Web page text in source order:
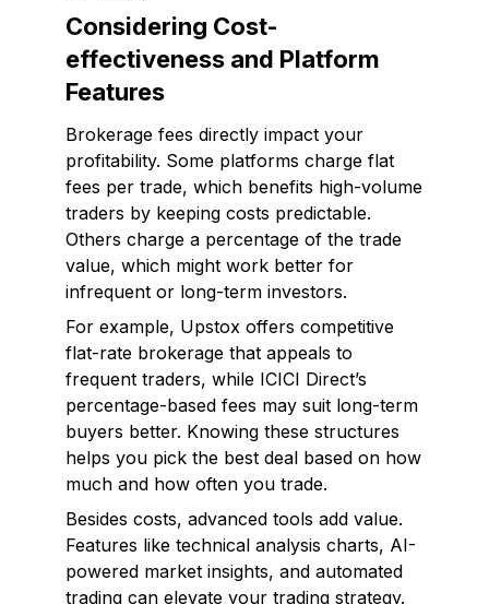
Considering Cost-
effectiveness and Platform
Features
Brokerage fees directly impact your
profitability. Some platforms charge flat
fees per trade, which benefits high-volume
traders by keeping costs predictable.
Others charge a percentage of the trade
value, which might work better for
infrequent or long-term investors.
For example, Upstox offers competitive
flat-rate brokerage that appeals to
frequent traders, while ICICI Direct’s
percentage-based fees may suit long-term
buyers better. Knowing these structures
helps you pick the best deal based on how
much and how often you trade.
Besides costs, advanced tools add value.
Features like technical analysis charts, AI-
powered market insights, and automated
trading can elevate your trading strategy.